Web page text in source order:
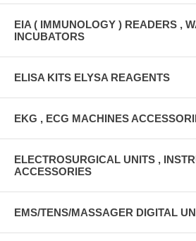
EIA ( IMMUNOLOGY ) READERS ,
INCUBATORS
ELISA KITS ELYSA REAGENTS
EKG , ECG MACHINES
ELECTROSURGICAL UNITS ,
ACCESSORIES
EMS/TENS/MASSAGER DIGITAL